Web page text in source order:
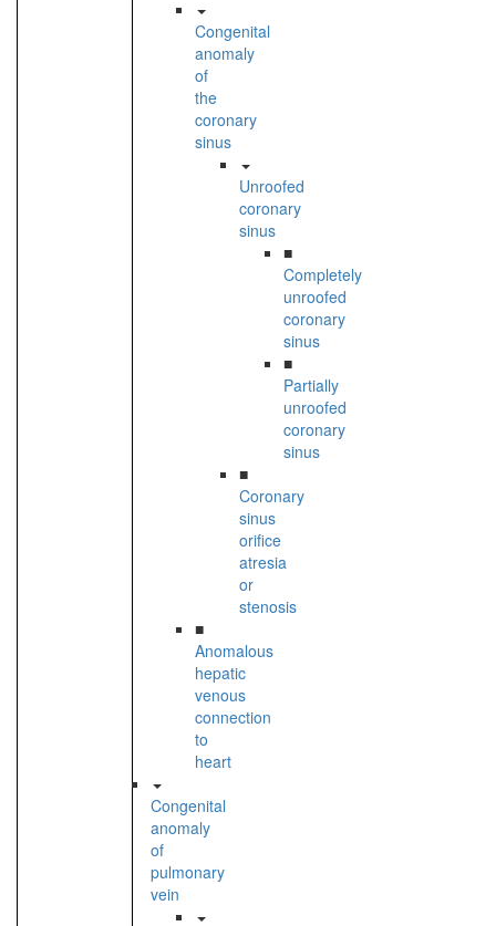
Congenital
anomaly
of
the
coronary
sinus
Unroofed
coronary
sinus
■
Completely
unroofed
coronary
sinus
■
Partially
unroofed
coronary
sinus
■
Coronary
sinus
orifice
atresia
or
stenosis
■
Anomalous
hepatic
venous
connection
to
heart
Congenital
anomaly
of
pulmonary
vein